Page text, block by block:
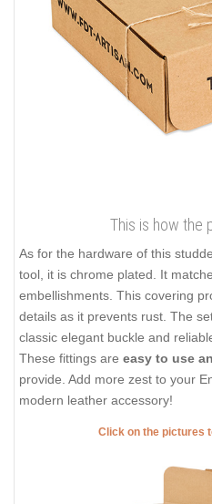
This is how the
As for the hardware of this
tool, it is chrome plated. It
embellishments. This covering
details as it prevents rust. The
classic elegant buckle and
These fittings are easy to use
provide. Add more zest to your
modern leather accessory!
Click on the pictures